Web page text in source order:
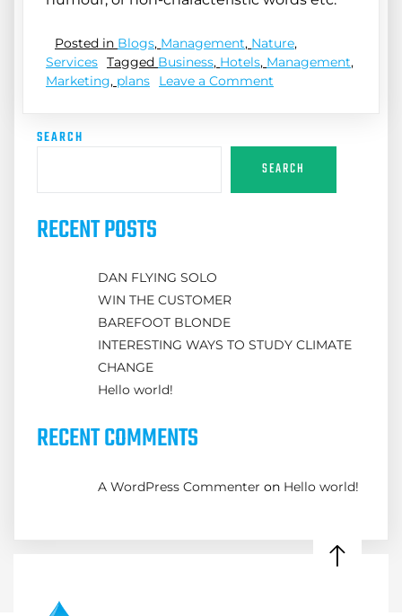
Posted in Blogs, Management, Nature,
Services Tagged Business, Hotels, Management,
Marketing, plans Leave a Comment
SEARCH
SEARCH
RECENT POSTS
DAN FLYING SOLO
WIN THE CUSTOMER
BAREFOOT BLONDE
INTERESTING WAYS TO STUDY CLIMATE
CHANGE
Hello world!
RECENT COMMENTS
A WordPress Commenter on Hello world!